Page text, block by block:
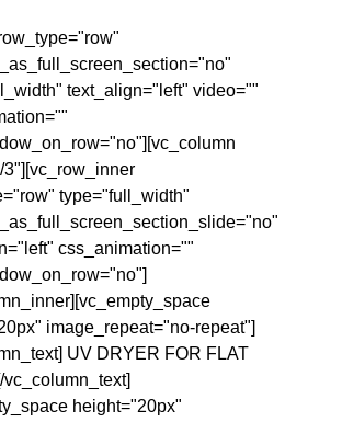
text_align="left" video=""
type="full_width"
css_animation=""
image_repeat="no-repeat"]
UV DRYER FOR FLAT
height="20px"